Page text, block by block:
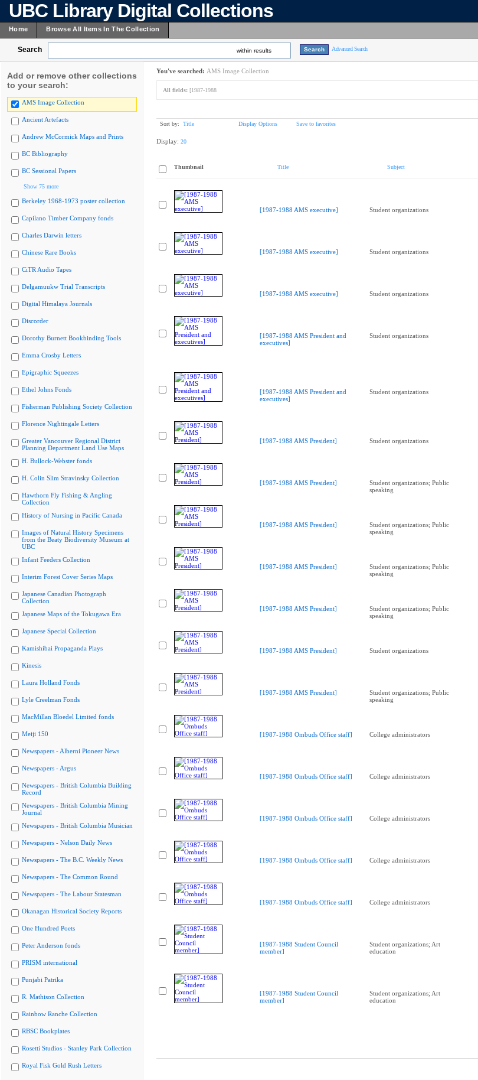
UBC Library Digital Collections
Home Browse All Items In The Collection
Search within results Advanced Search
Add or remove other collections
to your search:
AMS Image Collection
Ancient Artefacts
Andrew McCormick Maps and Prints
BC Bibliography
BC Sessional Papers
Show 75 more
Berkeley 1968-1973 poster collection
Capilano Timber Company fonds
Charles Darwin letters
Chinese Rare Books
CiTR Audio Tapes
Delgamuukw Trial Transcripts
Digital Himalaya Journals
Discorder
Dorothy Burnett Bookbinding Tools
Emma Crosby Letters
Epigraphic Squeezes
Ethel Johns Fonds
Fisherman Publishing Society Collection
Florence Nightingale Letters
Greater Vancouver Regional District
Planning Department Land Use Maps
H. Bullock-Webster fonds
H. Colin Slim Stravinsky Collection
Hawthorn Fly Fishing & Angling
Collection
History of Nursing in Pacific Canada
Images of Natural History Specimens
from the Beaty Biodiversity Museum at
UBC
Infant Feeders Collection
Interim Forest Cover Series Maps
Japanese Canadian Photograph
Collection
Japanese Maps of the Tokugawa Era
Japanese Special Collection
Kamishibai Propaganda Plays
Kinesis
Laura Holland Fonds
Lyle Creelman Fonds
MacMillan Bloedel Limited fonds
Meiji 150
Newspapers - Alberni Pioneer News
Newspapers - Argus
Newspapers - British Columbia Building
Record
Newspapers - British Columbia Mining
Journal
Newspapers - British Columbia Musician
Newspapers - Nelson Daily News
Newspapers - The B.C. Weekly News
Newspapers - The Common Round
Newspapers - The Labour Statesman
Okanagan Historical Society Reports
One Hundred Poets
Peter Anderson fonds
PRISM international
Punjabi Patrika
R. Mathison Collection
Rainbow Ranche Collection
RBSC Bookplates
Rosetti Studios - Stanley Park Collection
Royal Fisk Gold Rush Letters
You've searched: AMS Image Collection
All fields: [1987-1988
Sort by: Title Display Options Save to favorites
Display: 20
Thumbnail Title Subject
[1987-1988 AMS executive] Student organizations
[1987-1988 AMS executive] Student organizations
[1987-1988 AMS executive] Student organizations
[1987-1988 AMS President and
executives]
Student organizations
[1987-1988 AMS President and
executives]
Student organizations
[1987-1988 AMS President] Student organizations
[1987-1988 AMS President]
Student organizations; Public
speaking
[1987-1988 AMS President]
Student organizations; Public
speaking
[1987-1988 AMS President]
Student organizations; Public
speaking
[1987-1988 AMS President]
Student organizations; Public
speaking
[1987-1988 AMS President] Student organizations
[1987-1988 AMS President]
Student organizations; Public
speaking
[1987-1988 Ombuds Office staff] College administrators
[1987-1988 Ombuds Office staff] College administrators
[1987-1988 Ombuds Office staff] College administrators
[1987-1988 Ombuds Office staff] College administrators
[1987-1988 Ombuds Office staff] College administrators
[1987-1988 Student Council
member]
Student organizations; Art
education
[1987-1988 Student Council
member]
Student organizations; Art
education